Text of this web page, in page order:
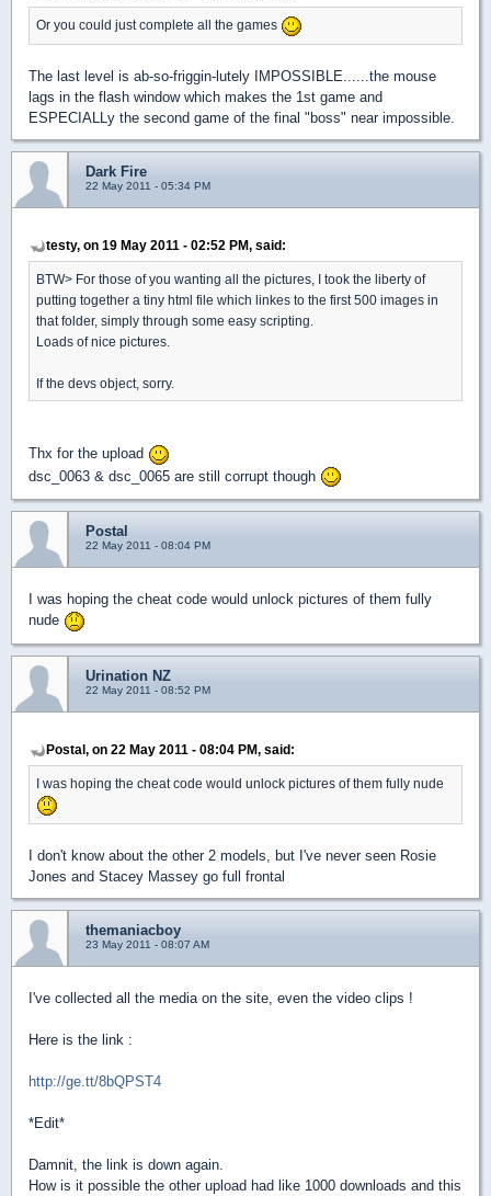
Or you could just complete all the games
The last level is ab-so-friggin-lutely IMPOSSIBLE......the mouse
lags in the flash window which makes the 1st game and
ESPECIALLy the second game of the final "boss" near impossible.
Dark Fire
22 May 2011 - 05:34 PM
testy, on 19 May 2011 - 02:52 PM, said:
BTW> For those of you wanting all the pictures, I took the liberty of
putting together a tiny html file which linkes to the first 500 images in
that folder, simply through some easy scripting.
Loads of nice pictures.
If the devs object, sorry.
Thx for the upload
dsc_0063 & dsc_0065 are still corrupt though
Postal
22 May 2011 - 08:04 PM
I was hoping the cheat code would unlock pictures of them fully
nude
Urination NZ
22 May 2011 - 08:52 PM
Postal, on 22 May 2011 - 08:04 PM, said:
I was hoping the cheat code would unlock pictures of them fully nude
I don't know about the other 2 models, but I've never seen Rosie
Jones and Stacey Massey go full frontal
themaniacboy
23 May 2011 - 08:07 AM
I've collected all the media on the site, even the video clips !
Here is the link :
http://ge.tt/8bQPST4
*Edit*
Damnit, the link is down again.
How is it possible the other upload had like 1000 downloads and this